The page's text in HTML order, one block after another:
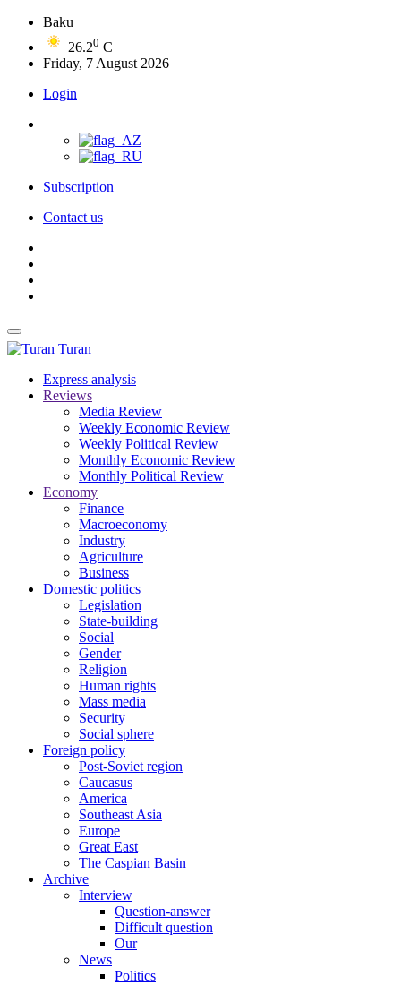
Baku
26.20 C
Friday, 7 August 2026
Login
Subscription
Contact us
Turan
Express analysis
Reviews
Media Review
Weekly Economic Review
Weekly Political Review
Monthly Economic Review
Monthly Political Review
Economy
Finance
Macroeconomy
Industry
Agriculture
Business
Domestic politics
Legislation
State-building
Social
Gender
Religion
Human rights
Mass media
Security
Social sphere
Foreign policy
Post-Soviet region
Caucasus
America
Southeast Asia
Europe
Great East
The Caspian Basin
Archive
Interview
Question-answer
Difficult question
Our
News
Politics